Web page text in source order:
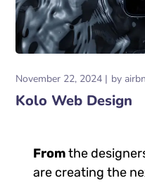
November 22, 2024 by
Kolo Web Design
Fromthe
are creating the